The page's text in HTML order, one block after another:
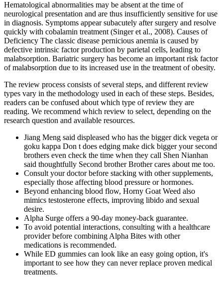
Hematological abnormalities may be absent at the time of
neurological presentation and are thus insufficiently sensitive for use
in diagnosis. Symptoms appear subacutely after surgery and resolve
quickly with cobalamin treatment (Singer et al., 2008). Causes of
Deficiency The classic disease pernicious anemia is caused by
defective intrinsic factor production by parietal cells, leading to
malabsorption. Bariatric surgery has become an important risk factor
of malabsorption due to its increased use in the treatment of obesity.
The review process consists of several steps, and different review
types vary in the methodology used in each of these steps. Besides,
readers can be confused about which type of review they are
reading. We recommend which review to select, depending on the
research question and available resources.
Jiang Meng said displeased who has the bigger dick vegeta or
goku kappa Don t does edging make dick bigger your second
brothers even check the time when they call Shen Nianhan
said thoughtfully Second brother Brother cares about me too.
Consult your doctor before stacking with other supplements,
especially those affecting blood pressure or hormones.
Beyond enhancing blood flow, Horny Goat Weed also
mimics testosterone effects, improving libido and sexual
desire.
Alpha Surge offers a 90-day money-back guarantee.
To avoid potential interactions, consulting with a healthcare
provider before combining Alpha Bites with other
medications is recommended.
While ED gummies can look like an easy going option, it's
important to see how they can never replace proven medical
treatments.